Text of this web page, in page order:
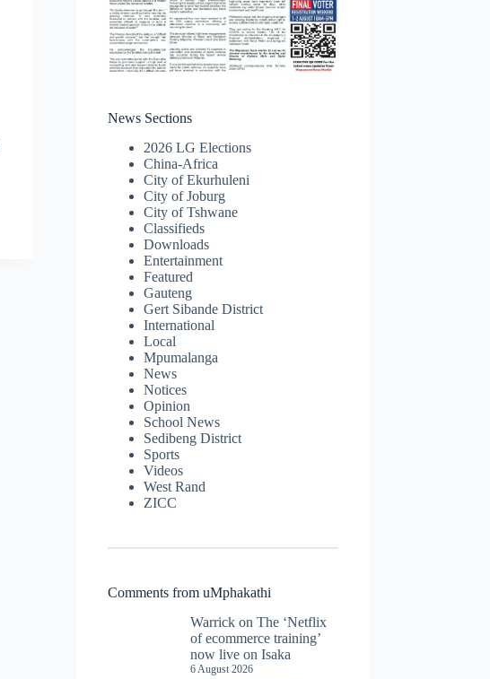
News Sections
2026 LG Elections
China-Africa
City of Ekurhuleni
City of Joburg
City of Tshwane
Classifieds
Downloads
Entertainment
Featured
Gauteng
Gert Sibande District
International
Local
Mpumalanga
News
Notices
Opinion
School News
Sedibeng District
Sports
Videos
West Rand
ZICC
Comments from uMphakathi
Warrick onThe ‘Netflix
of ecommerce training’
now live on Isaka
6 August 2026